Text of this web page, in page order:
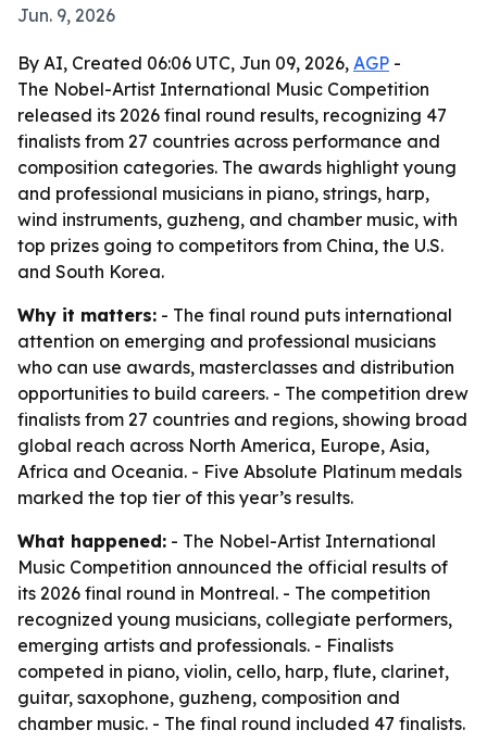
Jun. 9, 2026
By AI, Created 06:06 UTC, Jun 09, 2026, AGP -
The Nobel-Artist International Music Competition
released its 2026 final round results, recognizing 47
finalists from 27 countries across performance and
composition categories. The awards highlight young
and professional musicians in piano, strings, harp,
wind instruments, guzheng, and chamber music, with
top prizes going to competitors from China, the U.S.
and South Korea.
Why it matters: - The final round puts international
attention on emerging and professional musicians
who can use awards, masterclasses and distribution
opportunities to build careers. - The competition drew
finalists from 27 countries and regions, showing broad
global reach across North America, Europe, Asia,
Africa and Oceania. - Five Absolute Platinum medals
marked the top tier of this year’s results.
What happened: - The Nobel-Artist International
Music Competition announced the official results of
its 2026 final round in Montreal. - The competition
recognized young musicians, collegiate performers,
emerging artists and professionals. - Finalists
competed in piano, violin, cello, harp, flute, clarinet,
guitar, saxophone, guzheng, composition and
chamber music. - The final round included 47 finalists.